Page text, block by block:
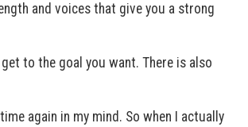
and voices that give you a strong
to the goal you want. There is also
again in my mind. So when I actually